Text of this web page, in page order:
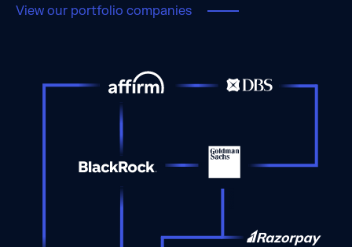
View our portfolio companies